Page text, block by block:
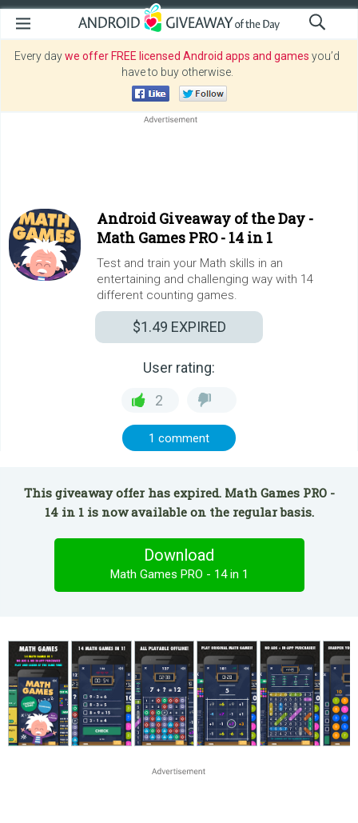
Every daywe offer FREE licensed Android apps and games you’d
have to buy otherwise.
Android Giveaway of the Day -
Math Games PRO - 14 in 1
Test and train your Math skills in an
entertaining and challenging way with 14
different counting games.
$1.49 EXPIRED
User rating:
2
1 comment
This giveaway offer has expired. Math Games PRO -
14 in 1 is now available on the regular basis.
Download
Math Games PRO - 14 in 1